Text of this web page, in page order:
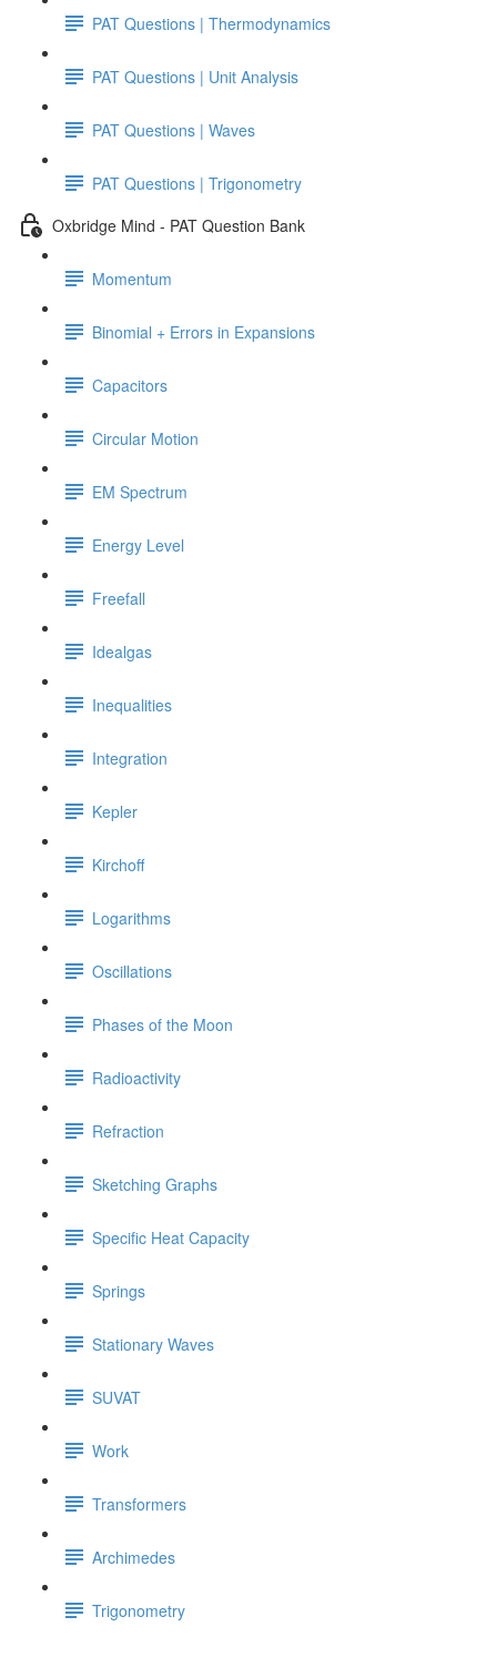
PAT Questions | Thermodynamics
PAT Questions | Unit Analysis
PAT Questions | Waves
PAT Questions | Trigonometry
Oxbridge Mind - PAT Question Bank
Momentum
Binomial + Errors in Expansions
Capacitors
Circular Motion
EM Spectrum
Energy Level
Freefall
Idealgas
Inequalities
Integration
Kepler
Kirchoff
Logarithms
Oscillations
Phases of the Moon
Radioactivity
Refraction
Sketching Graphs
Specific Heat Capacity
Springs
Stationary Waves
SUVAT
Work
Transformers
Archimedes
Trigonometry